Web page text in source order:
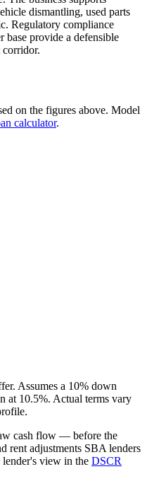
dismantling, used parts
Regulatory compliance
base provide a defensible
on the figures above. Model
calculator.
Assumes a 10% down
at 10.5%. Actual terms vary
cash flow — before the
rent adjustments SBA lenders
view in the DSCR